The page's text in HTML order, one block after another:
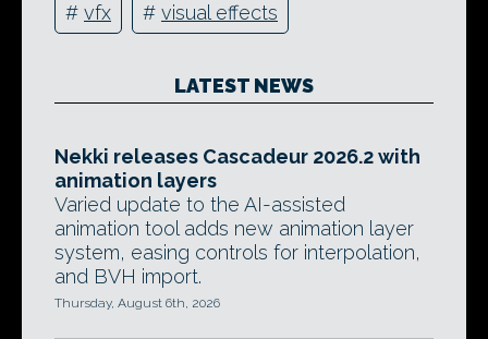
# vfx # visual effects
LATEST NEWS
Nekki releases Cascadeur 2026.2 with
animation layers
Varied update to the AI-assisted
animation tool adds new animation layer
system, easing controls for interpolation,
and BVH import.
Thursday, August 6th, 2026